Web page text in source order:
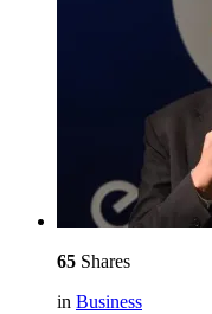
65 Shares
in Business